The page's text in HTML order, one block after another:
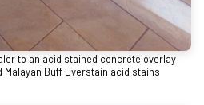
to an acid stained concrete overlay
Malayan Buff Everstain acid stains